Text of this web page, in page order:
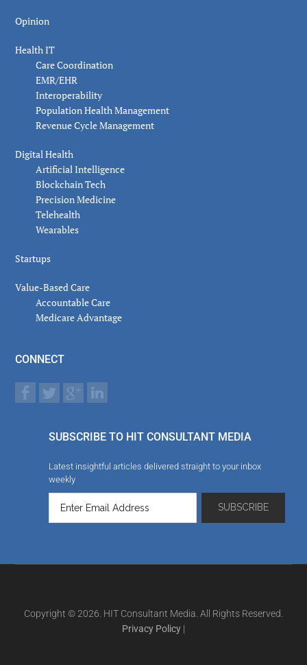
Opinion
Health IT
Care Coordination
EMR/EHR
Interoperability
Population Health Management
Revenue Cycle Management
Digital Health
Artificial Intelligence
Blockchain Tech
Precision Medicine
Telehealth
Wearables
Startups
Value-Based Care
Accountable Care
Medicare Advantage
CONNECT
SUBSCRIBE TO HIT CONSULTANT MEDIA
Latest insightful articles delivered straight to your inbox
weekly
Copyright © 2026. HIT Consultant Media. All Rights Reserved.
Privacy Policy |